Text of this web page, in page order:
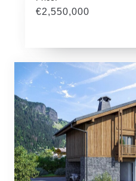
€2,550,000